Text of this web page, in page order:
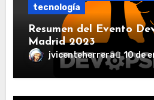
tecnología
Resumen del Evento
Madrid 2023
jvicenteherrera 10 de